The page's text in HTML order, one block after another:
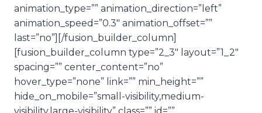
animation_type=”” animation_direction=”left”
animation_speed=”0.3″ animation_offset=””
last=”no”][/fusion_builder_column]
[fusion_builder_column type=”2_3″ layout=”1_2″
spacing=”” center_content=”no”
hover_type=”none” link=”” min_height=””
hide_on_mobile=”small-visibility,medium-